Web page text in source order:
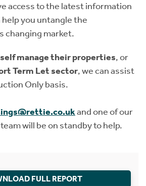
access to the latest information
help you untangle the
changing market.
manage their properties, or
Term Let sector, we can assist
Only basis.
and one of our
will be on standby to help.
FULL REPORT